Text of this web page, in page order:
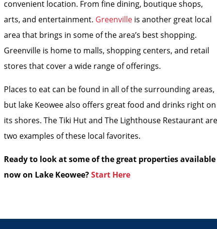
convenient location. From fine dining, boutique shops,
arts, and entertainment. Greenvilleis another great local
area that brings in some of the area’s best shopping.
Greenville is home to malls, shopping centers, and retail
stores that cover a wide range of offerings.
Places to eat can be found in all of the surrounding areas,
but lake Keowee also offers great food and drinks right on
its shores. The Tiki Hut and The Lighthouse Restaurant are
two examples of these local favorites.
Ready to look at some of the great properties available
now on Lake Keowee?Start Here